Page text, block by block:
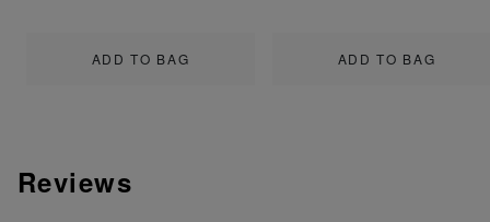
ADD TO BAG ADD TO BAG
Reviews